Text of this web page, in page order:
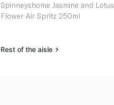
Spinneyshome Jasmine and Lotus
Flower Air Spritz 250ml
Rest of the aisle